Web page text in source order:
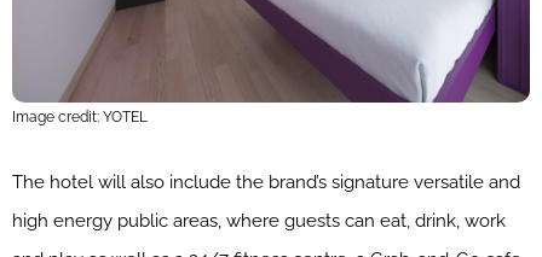
Image credit: YOTEL
The hotel will also include the brand’s signature versatile and
high energy public areas, where guests can eat, drink, work